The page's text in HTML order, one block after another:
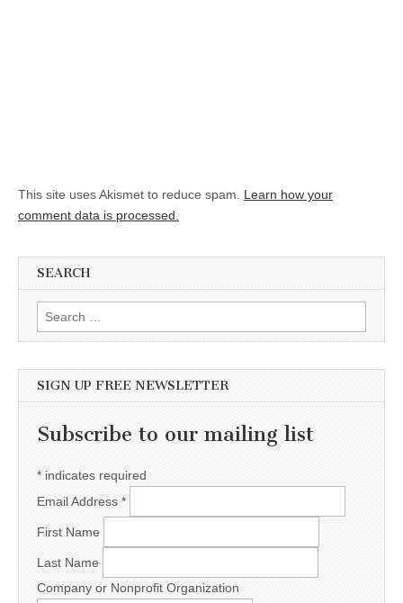
This site uses Akismet to reduce spam. Learn how your
comment data is processed.
SEARCH
Search for:
SIGN UP FREE NEWSLETTER
Subscribe to our mailing list
* indicates required
Email Address *
First Name
Last Name
Company or Nonprofit Organization